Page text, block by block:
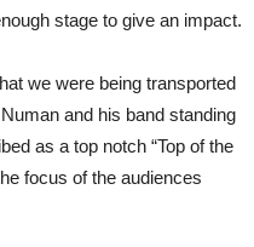
stage to give an impact.
we were being transported
and his band standing
as a top notch “Top of the
focus of the audiences